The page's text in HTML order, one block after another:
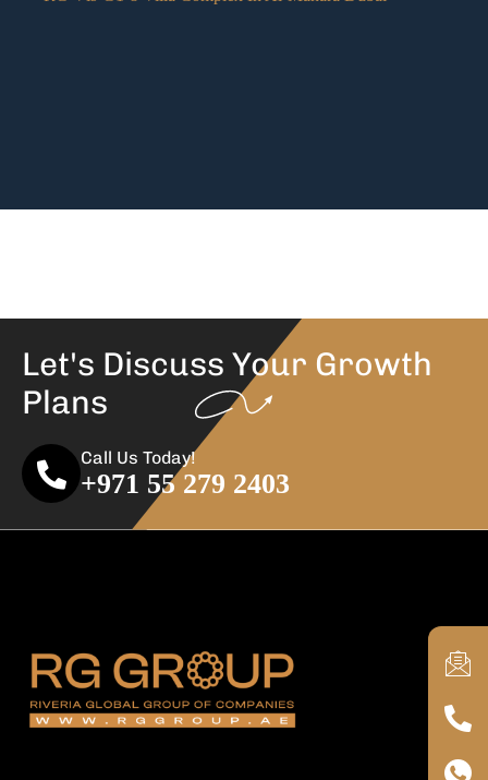
Let's Discuss Your Growth
Plans
Call Us Today!
+971 55 279 2403